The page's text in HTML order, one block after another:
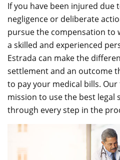
If you have been injured due
negligence or deliberate
pursue the compensation to
a skilled and experienced
Estrada can make the
settlement and an outcome
to pay your medical bills.
mission to use the best legal
through every step in the